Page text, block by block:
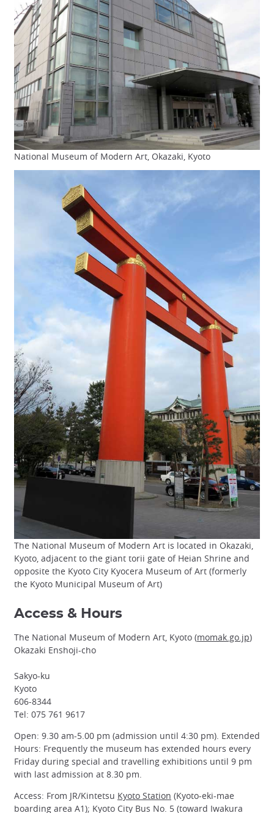
National Museum of Modern Art, Okazaki, Kyoto
The National Museum of Modern Art is located in Okazaki,
Kyoto, adjacent to the giant torii gate of Heian Shrine and
opposite the Kyoto City Kyocera Museum of Art (formerly
the Kyoto Municipal Museum of Art)
Access & Hours
The National Museum of Modern Art, Kyoto (momak.go.jp)
Okazaki Enshoji-cho
Sakyo-ku
Kyoto
606-8344
Tel: 075 761 9617
Open: 9.30 am-5.00 pm (admission until 4:30 pm). Extended
Hours: Frequently the museum has extended hours every
Friday during special and travelling exhibitions until 9 pm
with last admission at 8.30 pm.
Access: From JR/Kintetsu Kyoto Station (Kyoto-eki-mae
boarding area A1); Kyoto City Bus No. 5 (toward Iwakura